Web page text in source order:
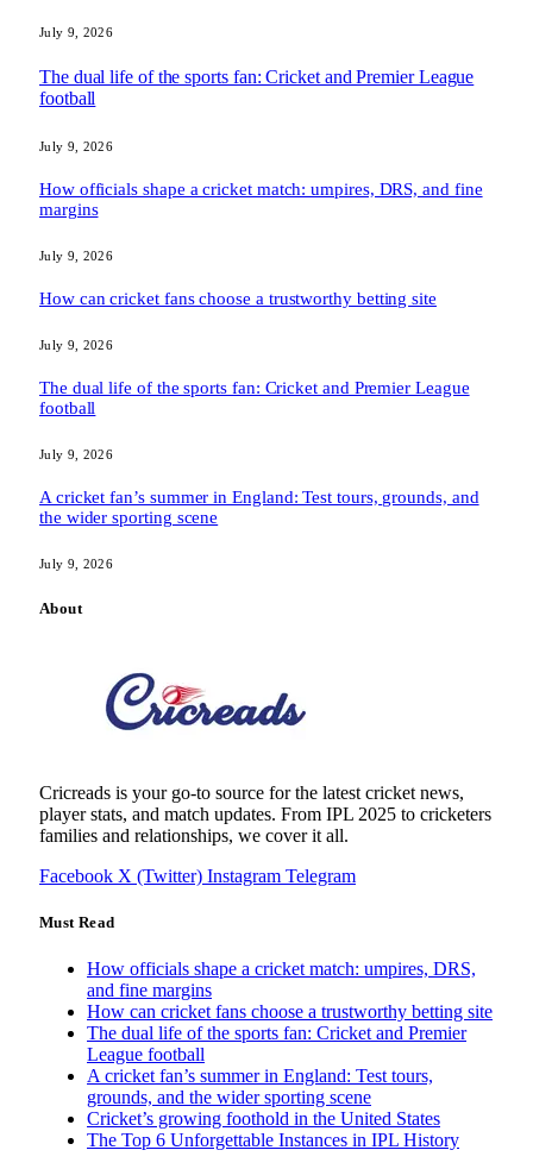
July 9, 2026
The dual life of the sports fan: Cricket and Premier League
football
July 9, 2026
How officials shape a cricket match: umpires, DRS, and fine
margins
July 9, 2026
How can cricket fans choose a trustworthy betting site
July 9, 2026
The dual life of the sports fan: Cricket and Premier League
football
July 9, 2026
A cricket fan’s summer in England: Test tours, grounds, and
the wider sporting scene
July 9, 2026
About
Cricreads is your go-to source for the latest cricket news,
player stats, and match updates. From IPL 2025 to cricketers
families and relationships, we cover it all.
Facebook X (Twitter) Instagram Telegram
Must Read
How officials shape a cricket match: umpires, DRS,
and fine margins
How can cricket fans choose a trustworthy betting site
The dual life of the sports fan: Cricket and Premier
League football
A cricket fan’s summer in England: Test tours,
grounds, and the wider sporting scene
Cricket’s growing foothold in the United States
The Top 6 Unforgettable Instances in IPL History